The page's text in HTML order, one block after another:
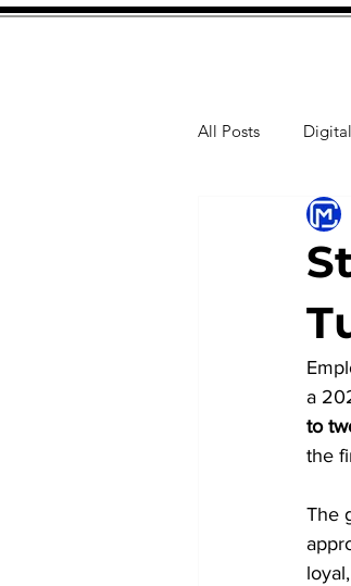
All Posts
Human
Accounting
a
to
the
The